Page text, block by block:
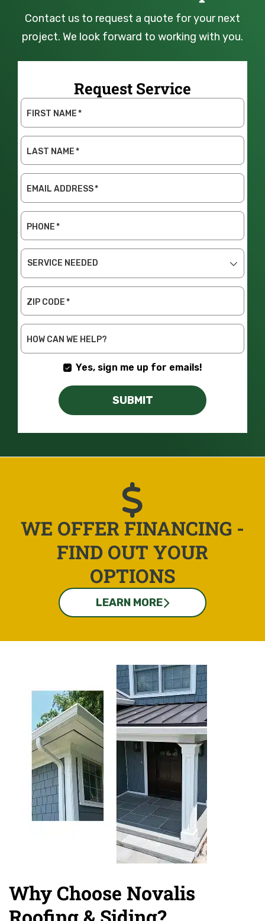
Contact us to request a quote for your next
project. We look forward to working with you.
Request Service
FIRST NAME*
LAST NAME*
EMAIL ADDRESS*
PHONE*
SERVICE
ZIP CODE*
HOW CAN WE HELP?
Yes, sign me up for emails!
SUBMIT
WE OFFER FINANCING -
FIND OUT YOUR
OPTIONS
LEARN MORE
Why Choose Novalis